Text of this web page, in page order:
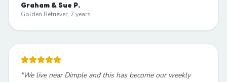
Graham & Sue P.
Golden Retriever, 7 years
"We live near Dimple and this has become our weekly